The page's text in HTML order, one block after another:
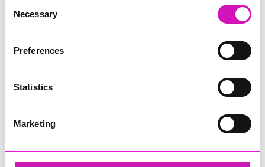
Selection
Necessary
Preferences
Statistics
Marketing
Ethio Queen Braids and Beauty - Diversity &